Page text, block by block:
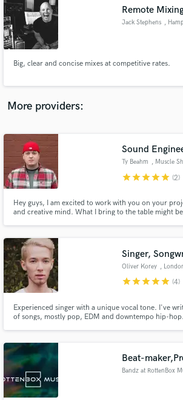
Remote
Jack Stephens ,
Big, clear and concise mixes at competitive rates.
More providers:
Sound
Ty Beahm , Muscle
starstarstarstarstar (2)
Hey guys, I am excited to work with you on your
and creative mind. What I bring to the table might
Singer,
Oliver Korey ,
starstarstarstarstar (4)
Experienced singer with a unique vocal tone. I've
of songs, mostly pop, EDM and downtempo hip-hop.
Beat-
Bandz at RottenBox
audio samples and verified reviews
Get Free Proposals
Contact pros directly with your
and receive handcrafted proposals
in a flash.
Fund and work on your project
secure platform. Payment is only